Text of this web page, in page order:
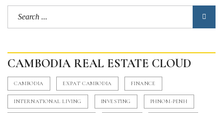
CAMBODIA REAL ESTATE CLOUD
CAMBODIA EXPAT CAMBODIA FINANCE
INTERNATIONAL LIVING INVESTING PHNOM-PENH